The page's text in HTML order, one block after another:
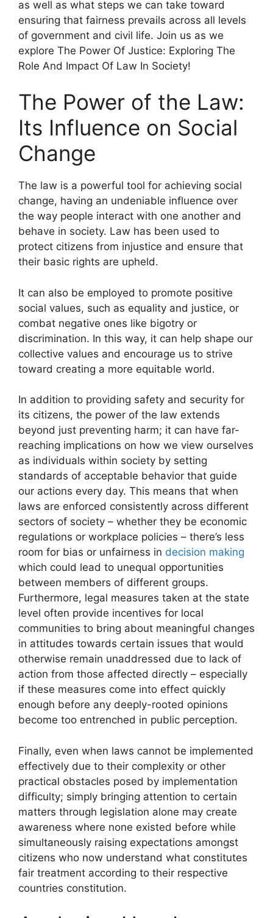
as well as what steps we can take toward
ensuring that fairness prevails across all levels
of government and civil life. Join us as we
explore The Power Of Justice: Exploring The
Role And Impact Of Law In Society!
The Power of the Law:
Its Influence on Social
Change
The law is a powerful tool for achieving social
change, having an undeniable influence over
the way people interact with one another and
behave in society. Law has been used to
protect citizens from injustice and ensure that
their basic rights are upheld.
It can also be employed to promote positive
social values, such as equality and justice, or
combat negative ones like bigotry or
discrimination. In this way, it can help shape our
collective values and encourage us to strive
toward creating a more equitable world.
In addition to providing safety and security for
its citizens, the power of the law extends
beyond just preventing harm; it can have far-
reaching implications on how we view ourselves
as individuals within society by setting
standards of acceptable behavior that guide
our actions every day. This means that when
laws are enforced consistently across different
sectors of society – whether they be economic
regulations or workplace policies – there’s less
room for bias or unfairness in decision making
which could lead to unequal opportunities
between members of different groups.
Furthermore, legal measures taken at the state
level often provide incentives for local
communities to bring about meaningful changes
in attitudes towards certain issues that would
otherwise remain unaddressed due to lack of
action from those affected directly – especially
if these measures come into effect quickly
enough before any deeply-rooted opinions
become too entrenched in public perception.
Finally, even when laws cannot be implemented
effectively due to their complexity or other
practical obstacles posed by implementation
difficulty; simply bringing attention to certain
matters through legislation alone may create
awareness where none existed before while
simultaneously raising expectations amongst
citizens who now understand what constitutes
fair treatment according to their respective
countries constitution.